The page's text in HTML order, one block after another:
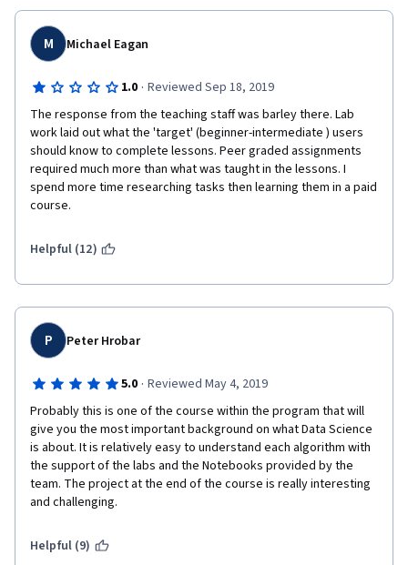
M Michael Eagan
1.0 · Reviewed Sep 18, 2019
The response from the teaching staff was barley there. Lab
work laid out what the 'target' (beginner-intermediate ) users
should know to complete lessons. Peer graded assignments
required much more than what was taught in the lessons. I
spend more time researching tasks then learning them in a paid
course.
Helpful (12)
P Peter Hrobar
5.0 · Reviewed May 4, 2019
Probably this is one of the course within the program that will
give you the most important background on what Data Science
is about. It is relatively easy to understand each algorithm with
the support of the labs and the Notebooks provided by the
team. The project at the end of the course is really interesting
and challenging.
Helpful (9)